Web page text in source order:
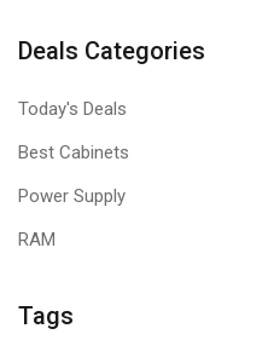
Deals Categories
Today's Deals
Best Cabinets
Power Supply
RAM
Tags